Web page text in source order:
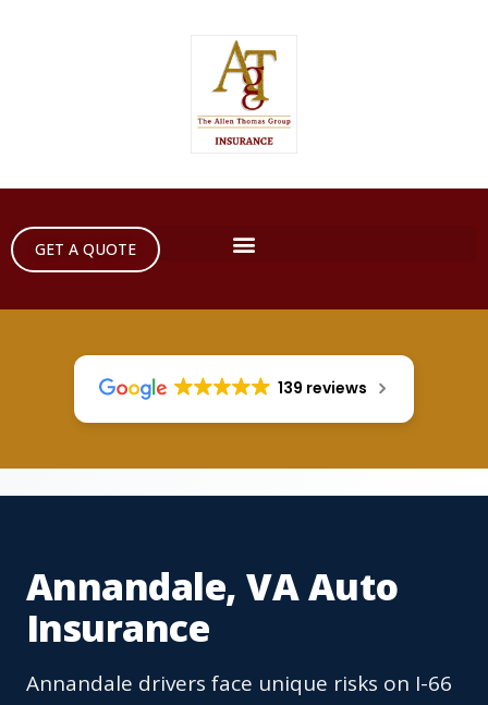
GET A QUOTE
139 reviews
Annandale, VA Auto
Insurance
Annandale drivers face unique risks on I-66